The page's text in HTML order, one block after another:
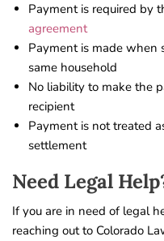
Payment is required by
agreement
Payment is made when
same household
No liability to make the
recipient
Payment is not treated
settlement
Need Legal
If you are in need of legal
reaching out to Colorado